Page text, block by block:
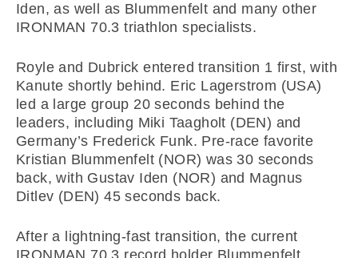
Iden, as well as Blummenfelt and many other
IRONMAN 70.3 triathlon specialists.
Royle and Dubrick entered transition 1 first, with
Kanute shortly behind. Eric Lagerstrom (USA)
led a large group 20 seconds behind the
leaders, including Miki Taagholt (DEN) and
Germany’s Frederick Funk. Pre-race favorite
Kristian Blummenfelt (NOR) was 30 seconds
back, with Gustav Iden (NOR) and Magnus
Ditlev (DEN) 45 seconds back.
After a lightning-fast transition, the current
IRONMAN 70.3 record holder Blummenfelt